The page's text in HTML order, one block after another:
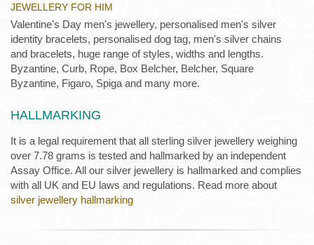
JEWELLERY FOR HIM
Valentine's Day men's jewellery, personalised men's silver
identity bracelets, personalised dog tag, men's silver chains
and bracelets, huge range of styles, widths and lengths.
Byzantine, Curb, Rope, Box Belcher, Belcher, Square
Byzantine, Figaro, Spiga and many more.
HALLMARKING
It is a legal requirement that all sterling silver jewellery weighing
over 7.78 grams is tested and hallmarked by an independent
Assay Office. All our silver jewellery is hallmarked and complies
with all UK and EU laws and regulations. Read more about
silver jewellery hallmarking